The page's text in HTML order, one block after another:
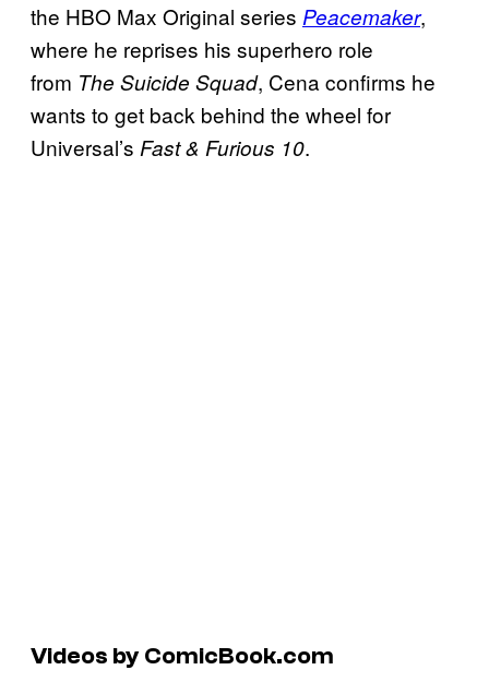
the HBO Max Original series Peacemaker,
where he reprises his superhero role
from The Suicide Squad, Cena confirms he
wants to get back behind the wheel for
Universal’s Fast & Furious 10.
Videos by ComicBook.com